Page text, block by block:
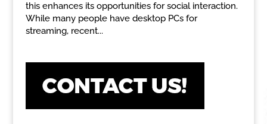
this enhances its opportunities for social interaction.
While many people have desktop PCs for
streaming, recent...